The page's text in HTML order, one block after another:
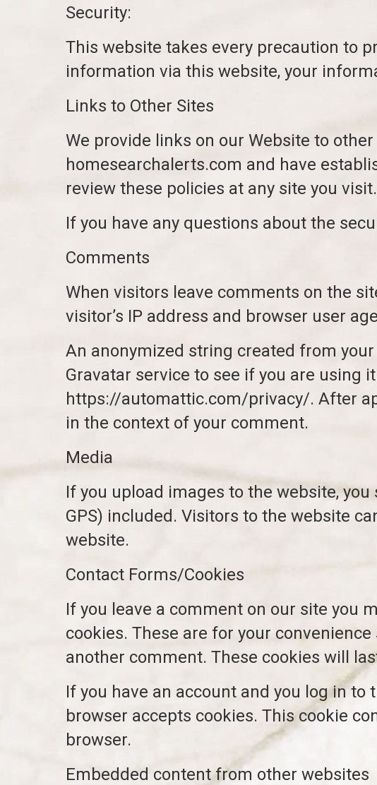
Security:
This website takes every precaution to
information via this website, your
Links to Other Sites
We provide links on our Website to
homesearchalerts.com and have
review these policies at any site you visit.
If you have any questions about the
Comments
When visitors leave comments on the
visitor’s IP address and browser user
An anonymized string created from
Gravatar service to see if you are using
https://automattic.com/privacy/. After
in the context of your comment.
Media
If you upload images to the website,
GPS) included. Visitors to the website
website.
Contact Forms/Cookies
If you leave a comment on our site you
cookies. These are for your
another comment. These cookies will
If you have an account and you log in
browser accepts cookies. This cookie
browser.
Embedded content from other websites